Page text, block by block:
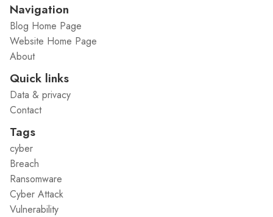
Navigation
Blog Home Page
Website Home Page
About
Quick links
Data & privacy
Contact
Tags
cyber
Breach
Ransomware
Cyber Attack
Vulnerability